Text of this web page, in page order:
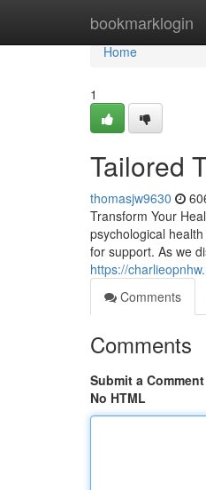
bookmarklogin
Home
Home
1
Tailored
thomasjw9630
Transform Your
psychological
for support. As we
https://
Comments
Comments
Submit a Comment
No HTML